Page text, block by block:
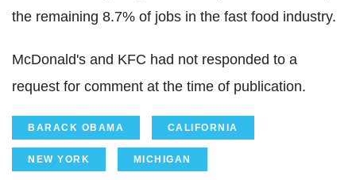
the remaining 8.7% of jobs in the fast food industry.
McDonald's and KFC had not responded to a
request for comment at the time of publication.
BARACK OBAMA CALIFORNIA
NEW YORK MICHIGAN